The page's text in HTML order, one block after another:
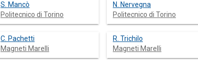
S. Mancò
Politecnico di Torino
N. Nervegna
Politecnico di Torino
C. Pachetti
Magneti Marelli
R. Trichilo
Magneti Marelli